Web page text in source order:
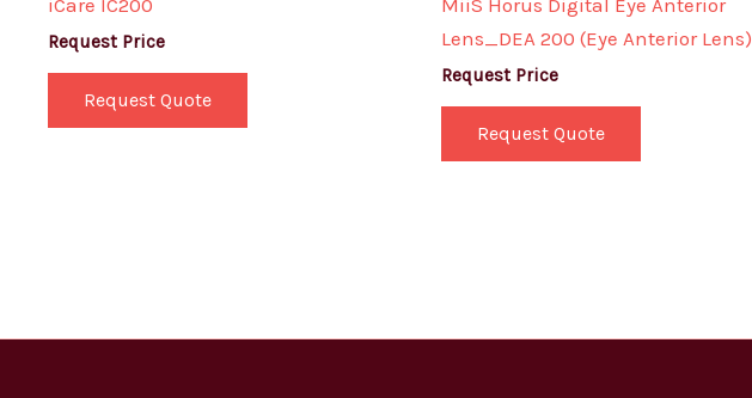
Request Price
Request Quote
Lens_DEA 200 (Eye Anterior Lens)
Request Price
Request Quote